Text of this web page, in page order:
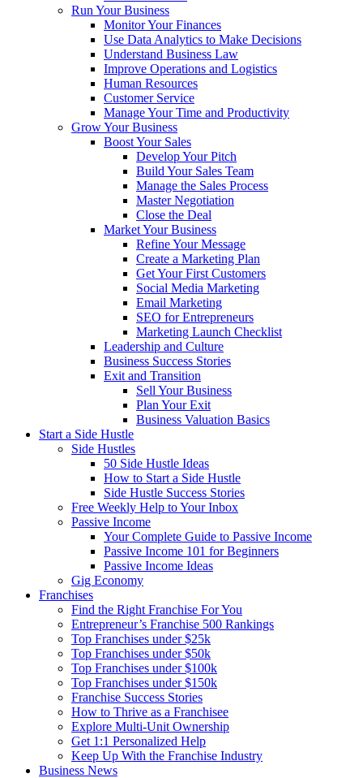
Run Your Business
Monitor Your Finances
Use Data Analytics to Make Decisions
Understand Business Law
Improve Operations and Logistics
Human Resources
Customer Service
Manage Your Time and Productivity
Grow Your Business
Boost Your Sales
Develop Your Pitch
Build Your Sales Team
Manage the Sales Process
Master Negotiation
Close the Deal
Market Your Business
Refine Your Message
Create a Marketing Plan
Get Your First Customers
Social Media Marketing
Email Marketing
SEO for Entrepreneurs
Marketing Launch Checklist
Leadership and Culture
Business Success Stories
Exit and Transition
Sell Your Business
Plan Your Exit
Business Valuation Basics
Start a Side Hustle
Side Hustles
50 Side Hustle Ideas
How to Start a Side Hustle
Side Hustle Success Stories
Free Weekly Help to Your Inbox
Passive Income
Your Complete Guide to Passive Income
Passive Income 101 for Beginners
Passive Income Ideas
Gig Economy
Franchises
Find the Right Franchise For You
Entrepreneur’s Franchise 500 Rankings
Top Franchises under $25k
Top Franchises under $50k
Top Franchises under $100k
Top Franchises under $150k
Franchise Success Stories
How to Thrive as a Franchisee
Explore Multi-Unit Ownership
Get 1:1 Personalized Help
Keep Up With the Franchise Industry
Business News